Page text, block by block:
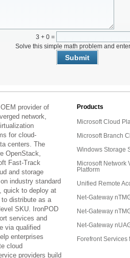
3 + 0 =
Solve this simple math problem and
provider of
network,
for cloud-
centers. The
OpenStack,
Fast-Track
and storage
industry standard
quick to deploy at
to distribute as a
SKU. IronPOD
services and
via qualified
enterprises
cloud
providers build
Products
Microsoft Cloud
Microsoft Branch
Windows Storage
Microsoft Network
Platform
Unified Remote
Net-Gateway
Net-Gateway
Net-Gateway
Forefront Services